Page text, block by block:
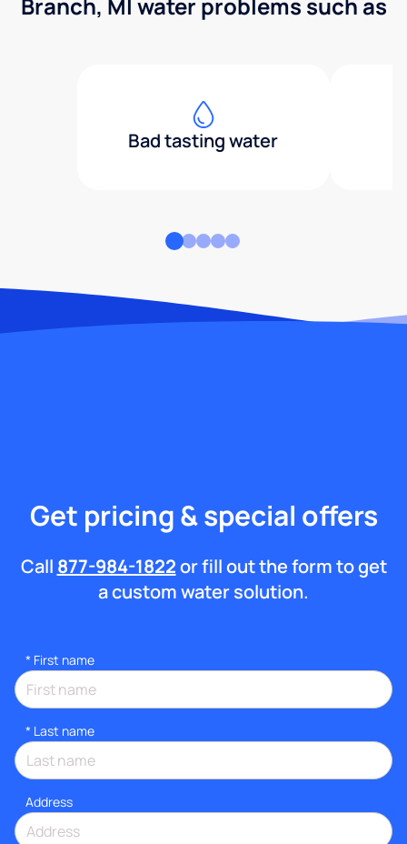
Bad tasting water
Get pricing & special offers
Call 877-984-1822or fill out the form to get
a custom water solution.
* First name
* Last name
Address